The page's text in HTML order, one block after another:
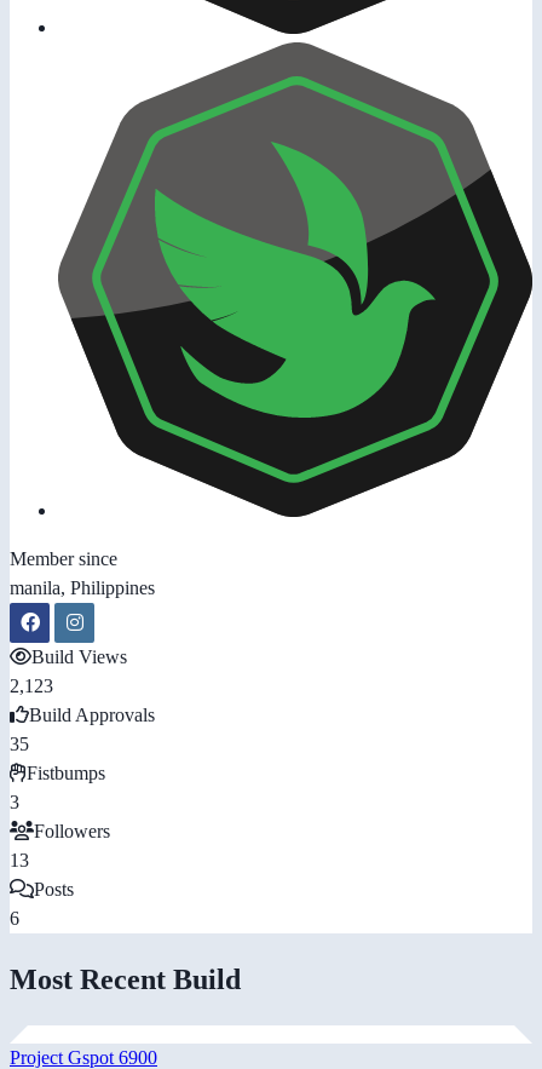
Member since
manila, Philippines
Build Views
2,123
Build Approvals
35
Fistbumps
3
Followers
13
Posts
6
Most Recent Build
Project Gspot 6900